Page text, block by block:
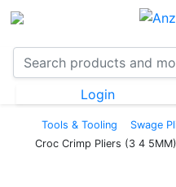
Login
Tools & Tooling
Swage
Croc Crimp Pliers (3 4 5MM)